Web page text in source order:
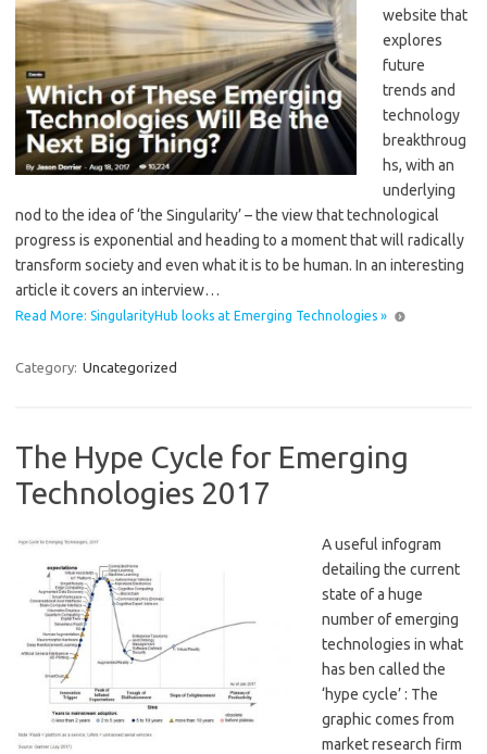
website that
explores
future
trends and
technology
breakthroug
hs, with an
underlying
nod to the idea of ‘the Singularity’ – the view that technological
progress is exponential and heading to a moment that will radically
transform society and even what it is to be human. In an interesting
article it covers an interview…
Read More: SingularityHub looks at Emerging Technologies »
Category: Uncategorized
The Hype Cycle for Emerging
Technologies 2017
A useful infogram
detailing the current
state of a huge
number of emerging
technologies in what
has ben called the
‘hype cycle’ : The
graphic comes from
market research firm